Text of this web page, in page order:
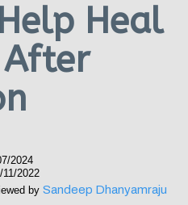
Portal
Heal
2024
2022
by Sandeep Dhanyamraju